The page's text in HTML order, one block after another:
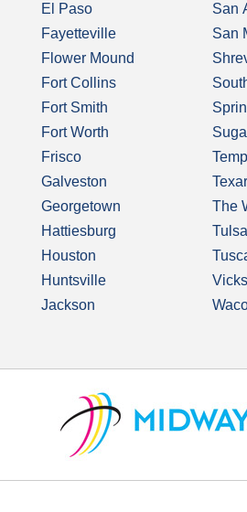
El Paso
Fayetteville
Flower Mound
Fort Collins
Fort Smith
Fort Worth
Frisco
Galveston
Georgetown
Hattiesburg
Houston
Huntsville
Jackson
San
San
The
Tulsa